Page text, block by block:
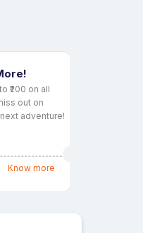
₹200 on all
out on
adventure!
Know more